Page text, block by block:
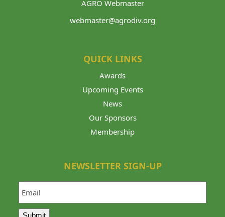
AGRO Webmaster
webmaster@agrodiv.org
QUICK LINKS
Awards
Upcoming Events
News
Our Sponsors
Membership
NEWSLETTER SIGN-UP
Email
Submit